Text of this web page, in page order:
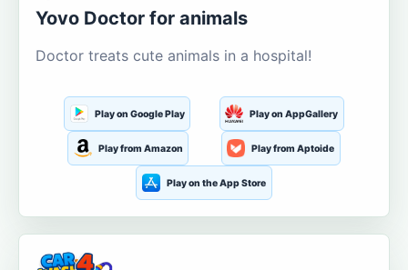
Yovo Doctor for animals
Doctor treats cute animals in a hospital!
Play on Google Play Play on AppGallery
Play from Amazon Play from Aptoide
Play on the App Store